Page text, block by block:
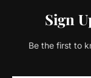
Sign
Be the first to